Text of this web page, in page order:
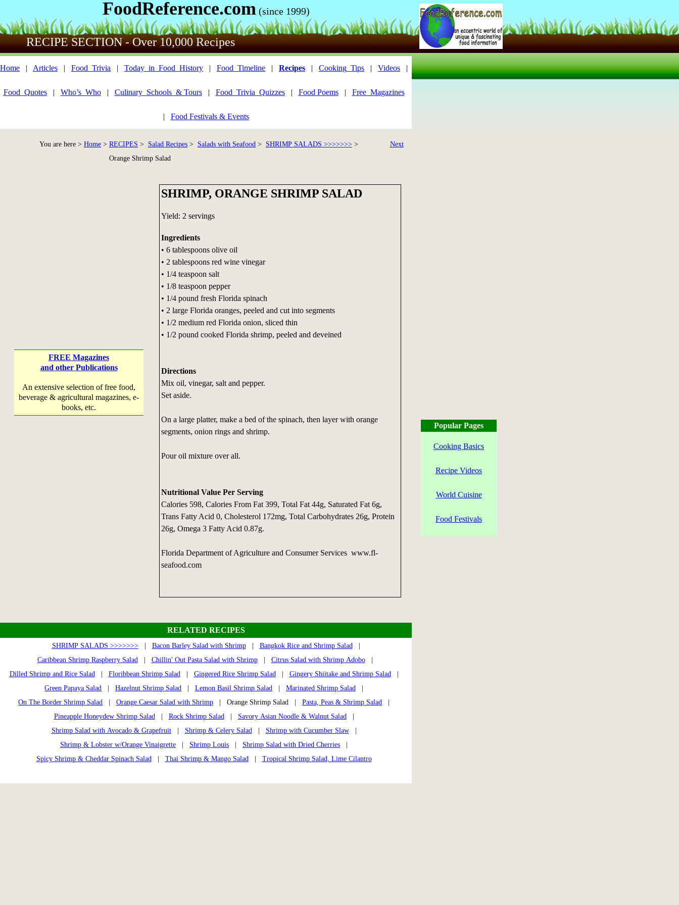
FoodReference.com (since 1999)
RECIPE SECTION - Over 10,000 Recipes
Home | Articles | Food_Trivia | Today_in_Food_History | Food_Timeline | Recipes | Cooking_Tips | Videos |
Food_Quotes| Who’s_Who| Culinary_Schools_& Tours| Food_Trivia_Quizzes| Food Poems| Free_Magazines
| Food Festivals & Events
You are here > Home > RECIPES > Salad Recipes > Salads with Seafood > SHRIMP SALADS >>>>>>> >
Orange Shrimp Salad
Next
FREE Magazines
and other Publications
An extensive selection of free food,
beverage & agricultural magazines, e-
books, etc.
SHRIMP, ORANGE SHRIMP SALAD
Yield: 2 servings
Ingredients
• 6 tablespoons olive oil
• 2 tablespoons red wine vinegar
• 1/4 teaspoon salt
• 1/8 teaspoon pepper
• 1/4 pound fresh Florida spinach
• 2 large Florida oranges, peeled and cut into segments
• 1/2 medium red Florida onion, sliced thin
• 1/2 pound cooked Florida shrimp, peeled and deveined
Directions
Mix oil, vinegar, salt and pepper.
Set aside.
On a large platter, make a bed of the spinach, then layer with orange
segments, onion rings and shrimp.
Pour oil mixture over all.
Nutritional Value Per Serving
Calories 598, Calories From Fat 399, Total Fat 44g, Saturated Fat 6g,
Trans Fatty Acid 0, Cholesterol 172mg, Total Carbohydrates 26g, Protein
26g, Omega 3 Fatty Acid 0.87g.
Florida Department of Agriculture and Consumer Services www.fl-
seafood.com
RELATED RECIPES
SHRIMP SALADS >>>>>>>| Bacon Barley Salad with Shrimp| Bangkok Rice and Shrimp Salad
Caribbean Shrimp Raspberry Salad
Chillin' Out Pasta Salad with Shrimp| Citrus Salad with Shrimp Adobo|
Dilled Shrimp and Rice Salad
Floribbean Shrimp Salad Gingered Rice Shrimp Salad Gingery Shiitake and Shrimp Salad
Green Papaya Salad
Hazelnut Shrimp Salad Lemon Basil Shrimp Salad Marinated Shrimp Salad
On The Border Shrimp Salad
Orange Caesar Salad with Shrimp | Orange Shrimp Salad | Pasta, Peas & Shrimp Salad
Pineapple Honeydew Shrimp Salad
Rock Shrimp Salad Savory Asian Noodle & Walnut Salad
Shrimp Salad with Avocado & Grapefruit| Shrimp & Celery Salad Shrimp with Cucumber Slaw|
Shrimp & Lobster w/Orange Vinaigrette
Shrimp Louis Shrimp Salad with Dried Cherries
Spicy Shrimp & Cheddar Spinach Salad
Thai Shrimp & Mango Salad Tropical Shrimp Salad, Lime Cilantro
Popular Pages
Cooking Basics
Recipe Videos
World Cuisine
Food Festivals